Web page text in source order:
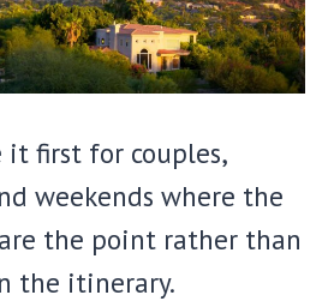
it first for couples,
weekends where the
the point rather than
the itinerary.